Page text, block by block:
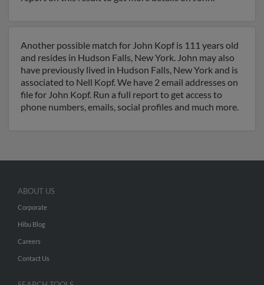
Another possible match for John Kopf is 111 years old
and resides in Hudson Falls, New York. John may also
have previously lived in Hudson Falls, New York and is
associated to Nell Kopf. We have 2 email addresses on
file for John Kopf. Run a full report to get access to
phone numbers, emails, social profiles and much more.
ABOUT US
Corporate
Hibu Blog
Careers
Contact Us